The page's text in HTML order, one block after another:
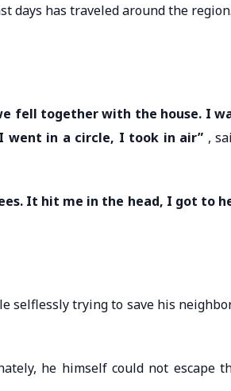
days has traveled around the region.
fell together with the house. I
went in a circle, I took in air” ,
It hit me in the head, I got to
selflessly trying to save his
he himself could not escape